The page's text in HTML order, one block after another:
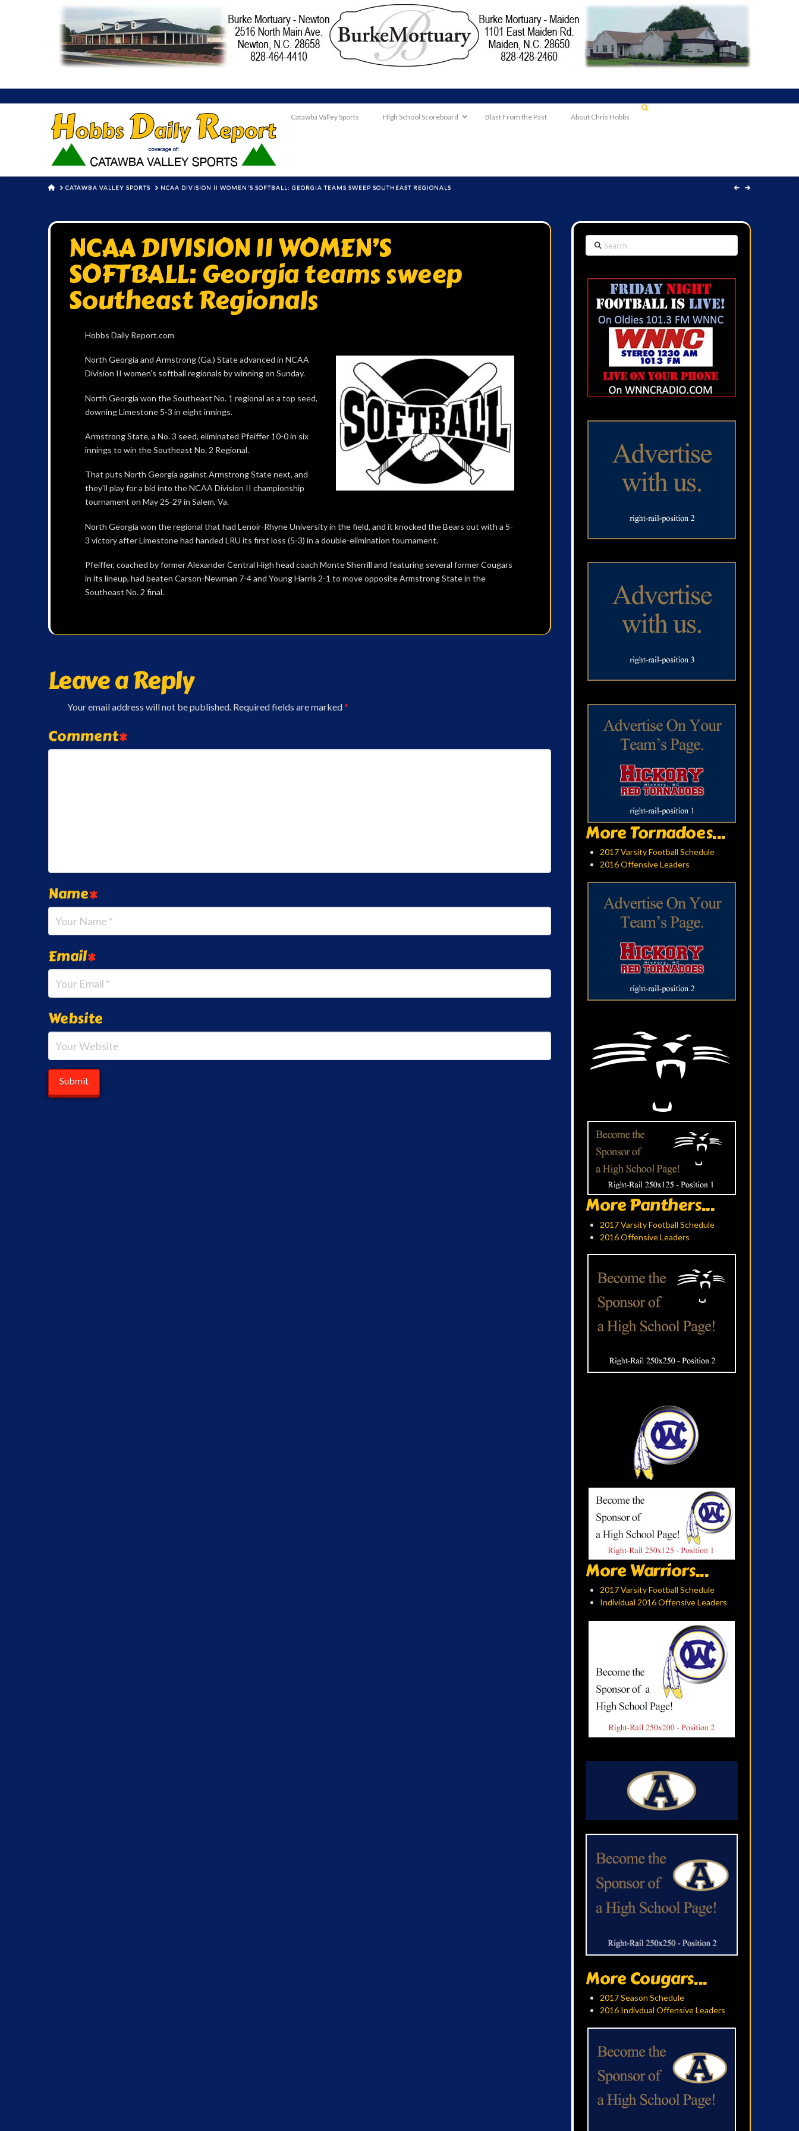
Catawba Valley Sports High School Scoreboard Blast From the Past About Chris Hobbs
HOMECATAWBA VALLEY SPORTS NCAA DIVISION II WOMEN'S SOFTBALL: GEORGIA TEAMS SWEEP SOUTHEAST REGIONALS
NCAA DIVISION II WOMEN’S
SOFTBALL: Georgia teams sweep
Southeast Regionals
Hobbs Daily Report.com
North Georgia and Armstrong (Ga.) State advanced in NCAA
Division II women’s softball regionals by winning on Sunday.
North Georgia won the Southeast No. 1 regional as a top seed,
downing Limestone 5-3 in eight innings.
Armstrong State, a No. 3 seed, eliminated Pfeiffer 10-0 in six
innings to win the Southeast No. 2 Regional.
That puts North Georgia against Armstrong State next, and
they’ll play for a bid into the NCAA Division II championship
tournament on May 25-29 in Salem, Va.
North Georgia won the regional that had Lenoir-Rhyne University in the field, and it knocked the Bears out with a 5-
3 victory after Limestone had handed LRU its first loss (5-3) in a double-elimination tournament.
Pfeiffer, coached by former Alexander Central High head coach Monte Sherrill and featuring several former Cougars
in its lineup, had beaten Carson-Newman 7-4 and Young Harris 2-1 to move opposite Armstrong State in the
Southeast No. 2 final.
Leave a Reply
Your email address will not be published. Required fields are marked*
Comment*
Name*
Email*
Website
Search
More Tornadoes...
2017 Varsity Football Schedule
2016 Offensive Leaders
More Panthers...
2017 Varsity Football Schedule
2016 Offensive Leaders
More Warriors...
2017 Varsity Football Schedule
Individual 2016 Offensive Leaders
More Cougars...
2017 Season Schedule
2016 Indivdual Offensive Leaders